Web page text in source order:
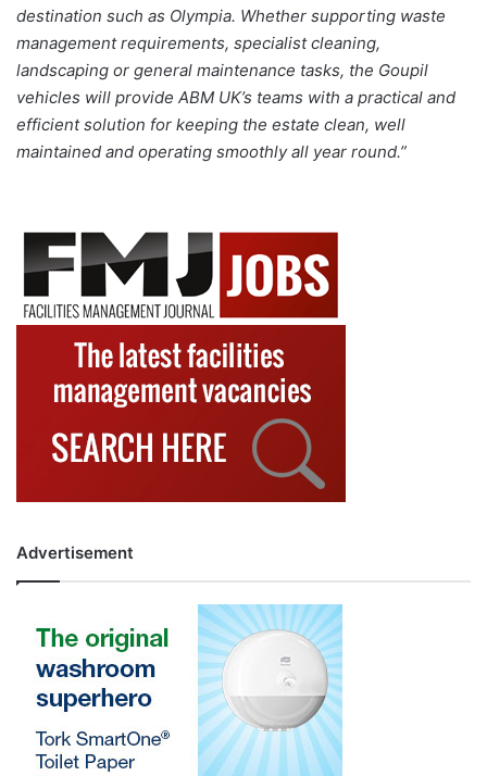
destination such as Olympia. Whether supporting waste
management requirements, specialist cleaning,
landscaping or general maintenance tasks, the Goupil
vehicles will provide ABM UK’s teams with a practical and
efficient solution for keeping the estate clean, well
maintained and operating smoothly all year round.”
Advertisement